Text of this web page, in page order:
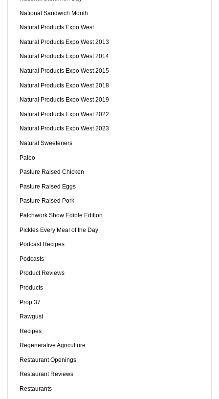
National Sandwich Month
Natural Products Expo West
Natural Products Expo West 2013
Natural Products Expo West 2014
Natural Products Expo West 2015
Natural Products Expo West 2018
Natural Products Expo West 2019
Natural Products Expo West 2022
Natural Products Expo West 2023
Natural Sweeteners
Paleo
Pasture Raised Chicken
Pasture Raised Eggs
Pasture Raised Pork
Patchwork Show Edible Edition
Pickles Every Meal of the Day
Podcast Recipes
Podcasts
Product Reviews
Products
Prop 37
Rawgust
Recipes
Regenerative Agriculture
Restaurant Openings
Restaurant Reviews
Restaurants